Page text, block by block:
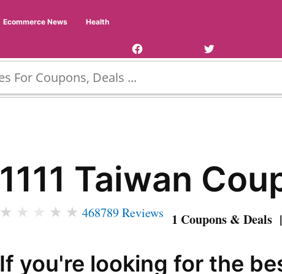
Ecommerce News
Health
1111 Taiwan
★ ★ ★ ★ 468789 Reviews 1 Coupons & Deals
If you're looking for the